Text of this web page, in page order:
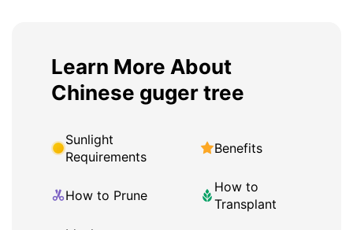
Learn More About
Chinese guger tree
Sunlight
Requirements
Benefits
How to Prune
How to
Transplant